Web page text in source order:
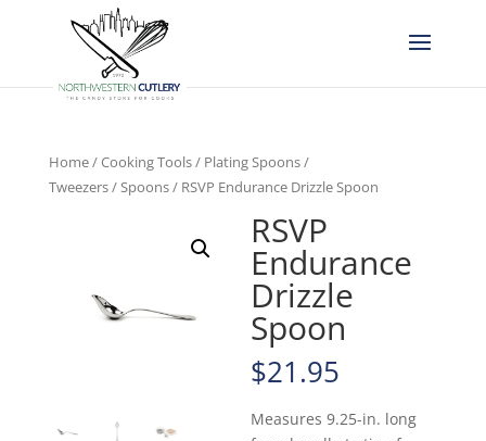
Home/Cooking Tools/ Plating Spoons /
Tweezers/Spoons/ RSVP Endurance Drizzle Spoon
RSVP
Endurance
Drizzle
Spoon
$21.95
Measures 9.25-in. long